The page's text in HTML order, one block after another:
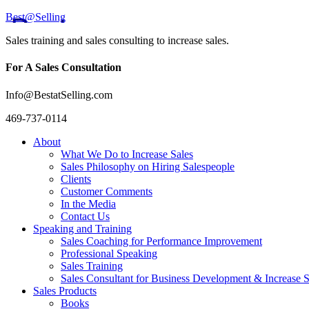
Best@Selling
Sales training and sales consulting to increase sales.
For A Sales Consultation
Info@BestatSelling.com
469-737-0114
About
What We Do to Increase Sales
Sales Philosophy on Hiring Salespeople
Clients
Customer Comments
In the Media
Contact Us
Speaking and Training
Sales Coaching for Performance Improvement
Professional Speaking
Sales Training
Sales Consultant for Business Development & Increase
Sales Products
Books